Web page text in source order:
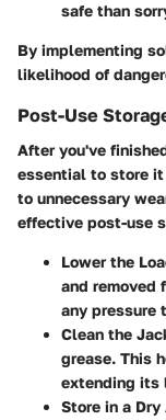
safe than
By implementing
likelihood of
Post-Use
After you've
essential to store
to unnecessary
effective post-use
Lower the
and removed
any pressure
Clean the
grease. This
extending its
Store in a Dry